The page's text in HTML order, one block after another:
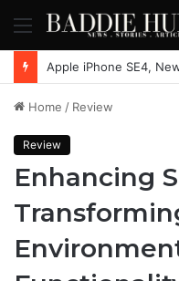
Menu
Home / Review
Review
Enhancing